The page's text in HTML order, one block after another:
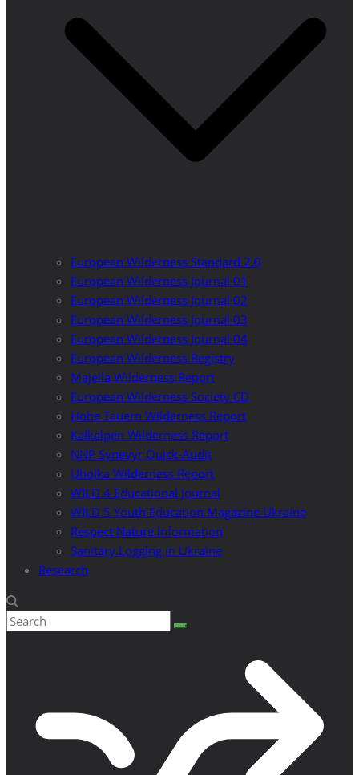
European Wilderness Standard 2.0
European Wilderness Journal 01
European Wilderness Journal 02
European Wilderness Journal 03
European Wilderness Journal 04
European Wilderness Registry
Majella Wilderness Report
European Wilderness Society CD
Hohe Tauern Wilderness Report
Kalkalpen Wilderness Report
NNP Synevyr Quick-Audit
Uholka Wilderness Report
WILD 4 Educational Journal
WILD 5 Youth Education Magazine Ukraine
Respect Nature Information
Sanitary Logging in Ukraine
Research